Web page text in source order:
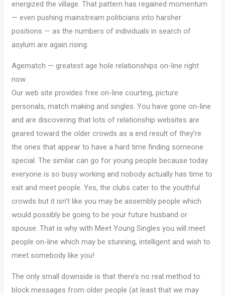
energized the village. That pattern has regained momentum
— even pushing mainstream politicians into harsher
positions — as the numbers of individuals in search of
asylum are again rising.
Agematch — greatest age hole relationships on-line right
now
Our web site provides free on-line courting, picture
personals, match making and singles. You have gone on-line
and are discovering that lots of relationship websites are
geared toward the older crowds as a end result of they’re
the ones that appear to have a hard time finding someone
special. The similar can go for young people because today
everyone is so busy working and nobody actually has time to
exit and meet people. Yes, the clubs cater to the youthful
crowds but it isn’t like you may be assembly people which
would possibly be going to be your future husband or
spouse. That is why with Meet Young Singles you will meet
people on-line which may be stunning, intelligent and wish to
meet somebody like you!
The only small downside is that there’s no real method to
block messages from older people (at least that we may